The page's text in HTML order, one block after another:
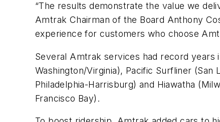
“The results demonstrate the value we
Amtrak Chairman of the Board Anthony
experience for customers who choose
Several Amtrak services had record years
Washington/Virginia), Pacific Surfliner (San
Philadelphia-Harrisburg) and Hiawatha
Francisco Bay).